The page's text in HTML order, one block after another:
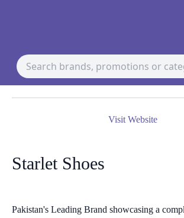
Visit Website
Starlet Shoes
Pakistan's Leading Brand showcasing a